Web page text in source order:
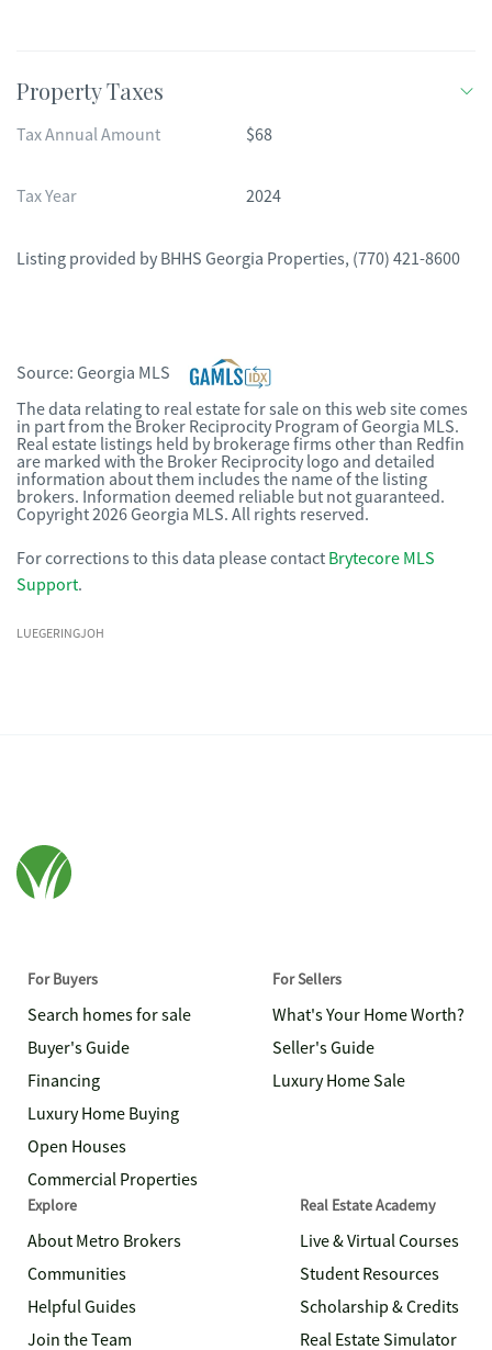
Property Taxes
Tax Annual Amount $68
Tax Year 2024
Listing provided by BHHS Georgia Properties, (770) 421-8600
Source: Georgia MLS
The data relating to real estate for sale on this web site comes
in part from the Broker Reciprocity Program of Georgia MLS.
Real estate listings held by brokerage firms other than Redfin
are marked with the Broker Reciprocity logo and detailed
information about them includes the name of the listing
brokers. Information deemed reliable but not guaranteed.
Copyright 2026 Georgia MLS. All rights reserved.
For corrections to this data please contact Brytecore MLS
Support.
LUEGERINGJOH
For Buyers
Search homes for sale
Buyer's Guide
Financing
Luxury Home Buying
Open Houses
Commercial Properties
For Sellers
What's Your Home Worth?
Seller's Guide
Luxury Home Sale
Explore
About Metro Brokers
Communities
Helpful Guides
Join the Team
Real Estate Academy
Live & Virtual Courses
Student Resources
Scholarship & Credits
Real Estate Simulator